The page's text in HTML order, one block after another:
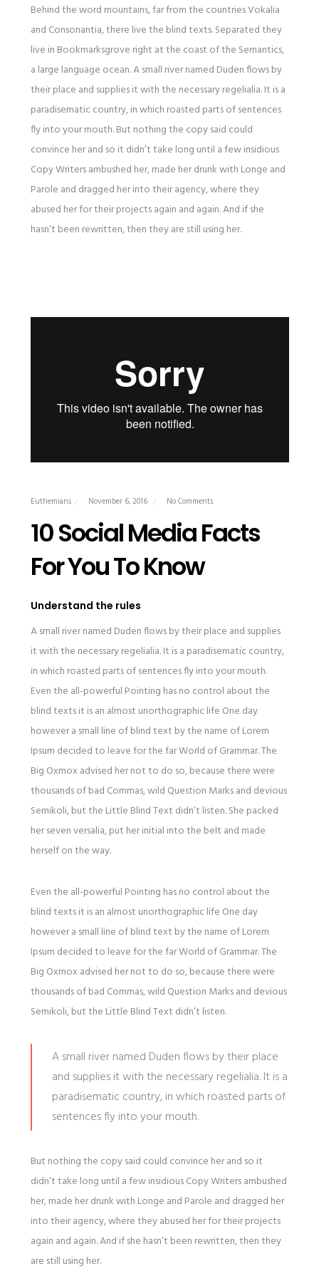
Behind the word mountains, far from the countries Vokalia
and Consonantia, there live the blind texts. Separated they
live in Bookmarksgrove right at the coast of the Semantics,
a large language ocean. A small river named Duden flows by
their place and supplies it with the necessary regelialia. It is a
paradisematic country, in which roasted parts of sentences
fly into your mouth. But nothing the copy said could
convince her and so it didn’t take long until a few insidious
Copy Writers ambushed her, made her drunk with Longe and
Parole and dragged her into their agency, where they
abused her for their projects again and again. And if she
hasn’t been rewritten, then they are still using her.
Euthemians November 6, 2016 No Comments
10 Social Media Facts
For You To Know
Understand the rules
A small river named Duden flows by their place and supplies
it with the necessary regelialia. It is a paradisematic country,
in which roasted parts of sentences fly into your mouth.
Even the all-powerful Pointing has no control about the
blind texts it is an almost unorthographic life One day
however a small line of blind text by the name of Lorem
Ipsum decided to leave for the far World of Grammar. The
Big Oxmox advised her not to do so, because there were
thousands of bad Commas, wild Question Marks and devious
Semikoli, but the Little Blind Text didn’t listen. She packed
her seven versalia, put her initial into the belt and made
herself on the way.
Even the all-powerful Pointing has no control about the
blind texts it is an almost unorthographic life One day
however a small line of blind text by the name of Lorem
Ipsum decided to leave for the far World of Grammar. The
Big Oxmox advised her not to do so, because there were
thousands of bad Commas, wild Question Marks and devious
Semikoli, but the Little Blind Text didn’t listen.
A small river named Duden flows by their place
and supplies it with the necessary regelialia. It is a
paradisematic country, in which roasted parts of
sentences fly into your mouth.
But nothing the copy said could convince her and so it
didn’t take long until a few insidious Copy Writers ambushed
her, made her drunk with Longe and Parole and dragged her
into their agency, where they abused her for their projects
again and again. And if she hasn’t been rewritten, then they
are still using her.